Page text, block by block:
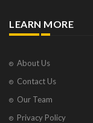
LEARN MORE
About Us
Contact Us
Our Team
Privacy Policy